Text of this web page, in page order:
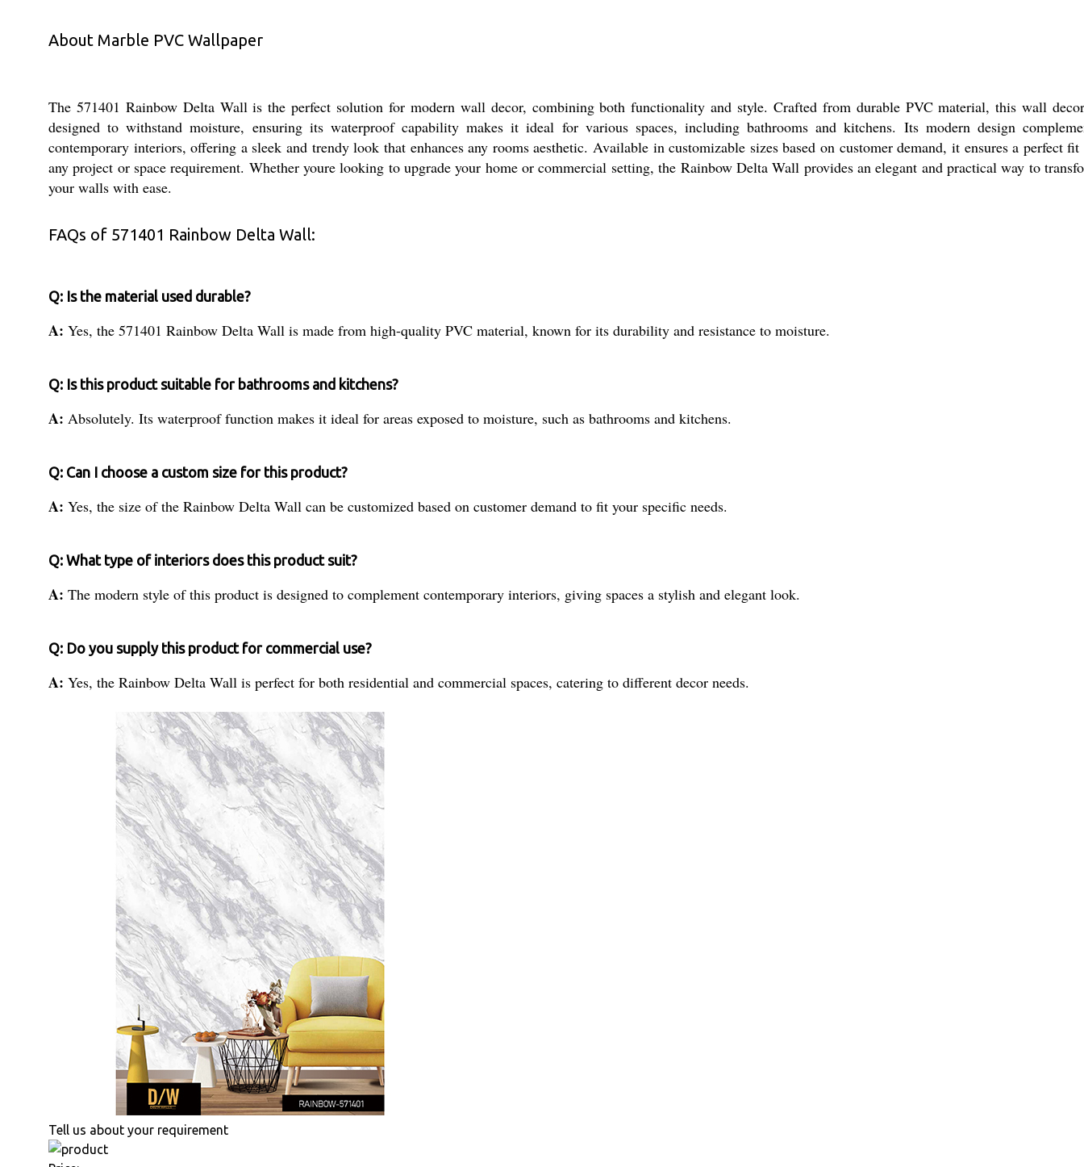
About Marble PVC Wallpaper
The 571401 Rainbow Delta Wall is the perfect solution for modern wall decor, combining both functionality and style. Crafted from durable PVC material, this wall
designed to withstand moisture, ensuring its waterproof capability makes it ideal for various spaces, including bathrooms and kitchens. Its modern design
contemporary interiors, offering a sleek and trendy look that enhances any rooms aesthetic. Available in customizable sizes based on customer demand, it ensures a perfect
any project or space requirement. Whether youre looking to upgrade your home or commercial setting, the Rainbow Delta Wall provides an elegant and practical way to
your walls with ease.
FAQs of 571401 Rainbow Delta Wall:
Q: Is the material used durable?
A: Yes, the 571401 Rainbow Delta Wall is made from high-quality PVC material, known for its durability and resistance to moisture.
Q: Is this product suitable for bathrooms and kitchens?
A: Absolutely. Its waterproof function makes it ideal for areas exposed to moisture, such as bathrooms and kitchens.
Q: Can I choose a custom size for this product?
A: Yes, the size of the Rainbow Delta Wall can be customized based on customer demand to fit your specific needs.
Q: What type of interiors does this product suit?
A: The modern style of this product is designed to complement contemporary interiors, giving spaces a stylish and elegant look.
Q: Do you supply this product for commercial use?
A: Yes, the Rainbow Delta Wall is perfect for both residential and commercial spaces, catering to different decor needs.
Tell us about your requirement